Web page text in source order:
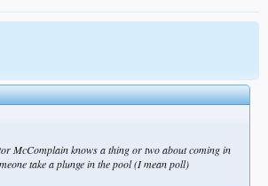
McComplain knows a thing or two about coming in
take a plunge in the pool (I mean poll)